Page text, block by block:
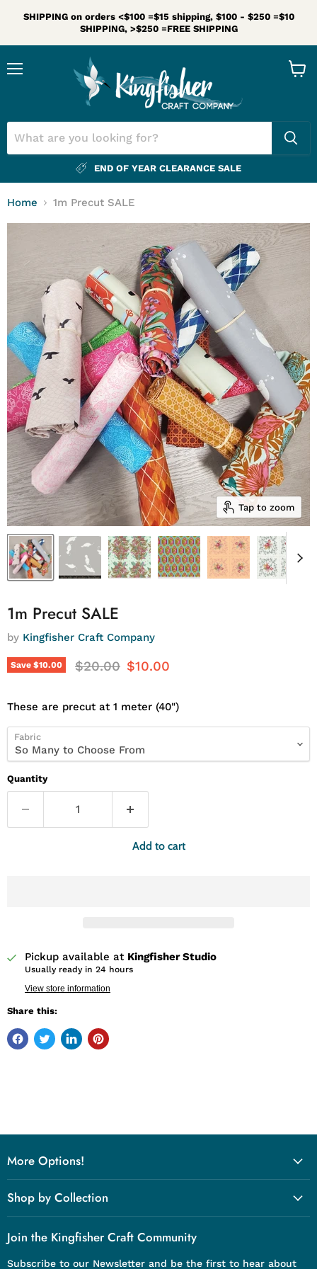
SHIPPING on orders <$100 =$15 shipping, $100 - $250 =$10
SHIPPING, >$250 =FREE SHIPPING
END OF YEAR CLEARANCE SALE
Home 1m Precut SALE
Tap to zoom
1m Precut SALE
by Kingfisher Craft Company
Save $10.00 Original price
$20.00 Current price
$10.00
These are precut at 1 meter (40")
Fabric
Quantity
Add to cart
Pickup available at Kingfisher Studio
Usually ready in 24 hours
View store information
Share this:
More Options!
Shop by Collection
Join the Kingfisher Craft Community
Subscribe to our Newsletter and be the first to hear about